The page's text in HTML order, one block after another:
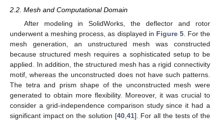
2.2. Mesh and Computational Domain
After modeling in SolidWorks, the deflector and rotor
underwent a meshing process, as displayed in Figure 5. For the
mesh generation, an unstructured mesh was constructed
because structured mesh requires a sophisticated setup to be
applied. In addition, the structured mesh has a rigid connectivity
motif, whereas the unconstructed does not have such patterns.
The tetra and prism shape of the unconstructed mesh were
generated to obtain more flexibility. Moreover, it was crucial to
consider a grid-independence comparison study since it had a
significant impact on the solution [40, 41]. For all the tests of the